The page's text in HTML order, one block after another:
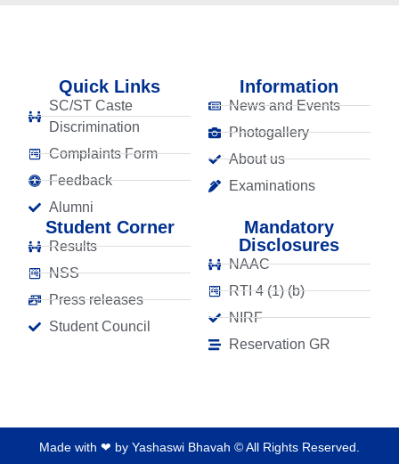
Information
News and Events
Photogallery
About us
Examinations
Quick Links
SC/ST Caste
Discrimination
Complaints Form
Feedback
Alumni
Mandatory
Disclosures
NAAC
RTI 4 (1) (b)
NIRF
Reservation GR
Student Corner
Results
NSS
Press releases
Student Council
Made with ❤ by Yashaswi Bhavah © All Rights Reserved.